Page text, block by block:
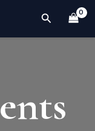
Search